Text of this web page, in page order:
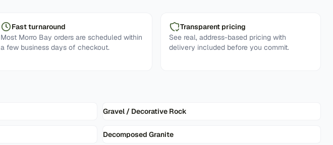
Fast turnaround
Most Morro Bay orders are scheduled within
a few business days of checkout.
Transparent pricing
See real, address-based pricing with
delivery included before you commit.
Gravel / Decorative Rock
Decomposed Granite